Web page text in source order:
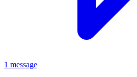
1 message